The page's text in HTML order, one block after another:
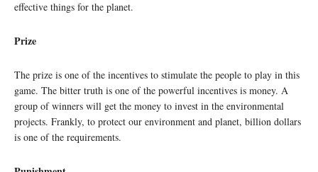
effective things for the planet.
Prize
The prize is one of the incentives to stimulate the people to play in this
game. The bitter truth is one of the powerful incentives is money. A
group of winners will get the money to invest in the environmental
projects. Frankly, to protect our environment and planet, billion dollars
is one of the requirements.